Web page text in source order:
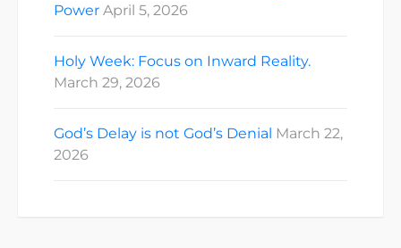
Power April 5, 2026
Holy Week: Focus on Inward Reality.
March 29, 2026
God’s Delay is not God’s Denial March 22,
2026